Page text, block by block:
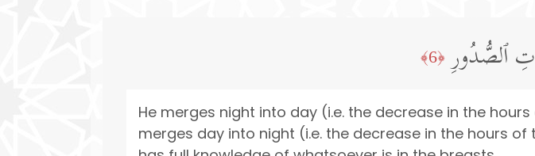
ٱلصُّدُورِ ﴿6﴾
He merges night into day (i.e. the decrease in the
merges day into night (i.e. the decrease in the hours